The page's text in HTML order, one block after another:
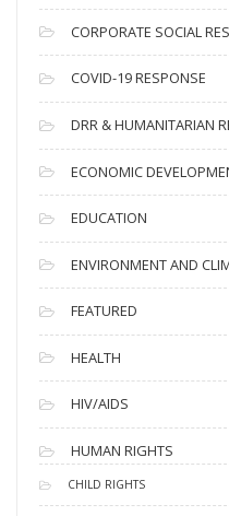
v
e
s
CORPORATE SOCIAL
COVID-19 RESPONSE
DRR & HUMANITARIAN
ECONOMIC
EDUCATION
ENVIRONMENT AND
FEATURED
HEALTH
HIV/AIDS
HUMAN RIGHTS
CHILD RIGHTS